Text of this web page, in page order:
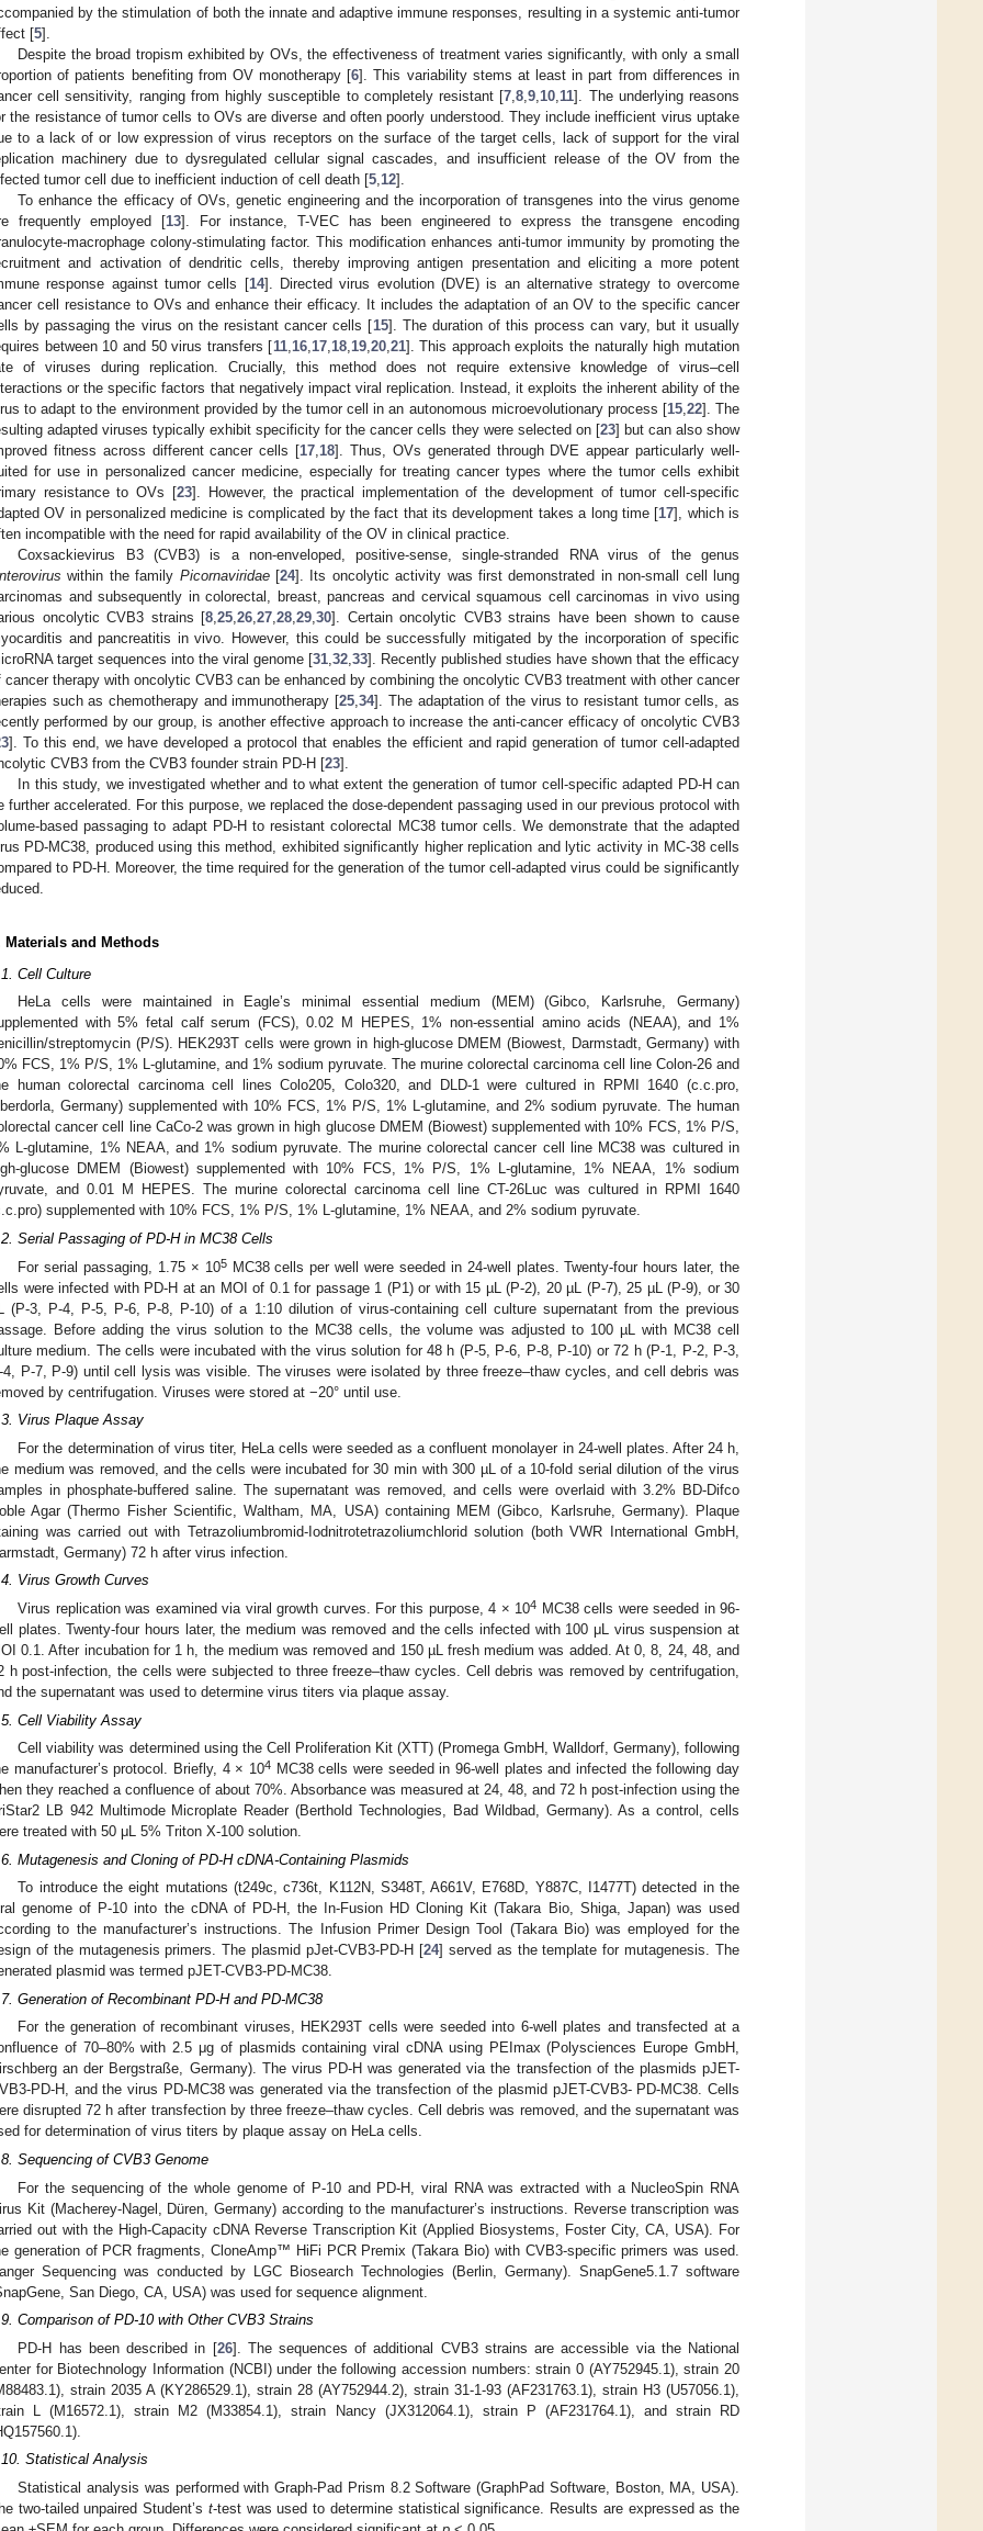
by the stimulation of both the innate and adaptive immune responses, resulting in a systemic anti-tumor
[5].
Despite the broad tropism exhibited by OVs, the effectiveness of treatment varies significantly, with only a small
of patients benefiting from OV monotherapy [6]. This variability stems at least in part from differences in
cell sensitivity, ranging from highly susceptible to completely resistant [7 ,8 ,9 10 11]. The underlying reasons
the resistance of tumor cells to OVs are diverse and often poorly understood. They include inefficient virus uptake
to a lack of or low expression of virus receptors on the surface of the target cells, lack of support for the viral
machinery due to dysregulated cellular signal cascades, and insufficient release of the OV from the
tumor cell due to inefficient induction of cell death [5 12].
To enhance the efficacy of OVs, genetic engineering and the incorporation of transgenes into the virus genome
frequently employed [13]. For instance, T-VEC has been engineered to express the transgene encoding
macrophage colony-stimulating factor. This modification enhances anti-tumor immunity by promoting the
and activation of dendritic cells, thereby improving antigen presentation and eliciting a more potent
response against tumor cells [14]. Directed virus evolution (DVE) is an alternative strategy to overcome
cell resistance to OVs and enhance their efficacy. It includes the adaptation of an OV to the specific cancer
by passaging the virus on the resistant cancer cells [15]. The duration of this process can vary, but it usually
between 10 and 50 virus transfers [11, 16, 17, 18, 19, 20, 21]. This approach exploits the naturally high mutation
of viruses during replication. Crucially, this method does not require extensive knowledge of virus–cell
or the specific factors that negatively impact viral replication. Instead, it exploits the inherent ability of the
to adapt to the environment provided by the tumor cell in an autonomous microevolutionary process [15, 22]. The
adapted viruses typically exhibit specificity for the cancer cells they were selected on [23] but can also show
fitness across different cancer cells [17 18]. Thus, OVs generated through DVE appear particularly well-
for use in personalized cancer medicine, especially for treating cancer types where the tumor cells exhibit
resistance to OVs [23]. However, the practical implementation of the development of tumor cell-specific
OV in personalized medicine is complicated by the fact that its development takes a long time [17], which is
incompatible with the need for rapid availability of the OV in clinical practice.
Coxsackievirus B3 (CVB3) is a non-enveloped, positive-sense, single-stranded RNA virus of the genus
within the family Picornaviridae[24]. Its oncolytic activity was first demonstrated in non-small cell lung
and subsequently in colorectal, breast, pancreas and cervical squamous cell carcinomas in vivo using
oncolytic CVB3 strains [8 ,25 ,26 ,27 ,28 ,29 ,30]. Certain oncolytic CVB3 strains have been shown to cause
and pancreatitis in vivo. However, this could be successfully mitigated by the incorporation of specific
target sequences into the viral genome [31 32 33]. Recently published studies have shown that the efficacy
cancer therapy with oncolytic CVB3 can be enhanced by combining the oncolytic CVB3 treatment with other cancer
such as chemotherapy and immunotherapy [25 ,34]. The adaptation of the virus to resistant tumor cells, as
performed by our group, is another effective approach to increase the anti-cancer efficacy of oncolytic CVB3
]. To this end, we have developed a protocol that enables the efficient and rapid generation of tumor cell-adapted
CVB3 from the CVB3 founder strain PD-H [23].
In this study, we investigated whether and to what extent the generation of tumor cell-specific adapted PD-H can
further accelerated. For this purpose, we replaced the dose-dependent passaging used in our previous protocol with
based passaging to adapt PD-H to resistant colorectal MC38 tumor cells. We demonstrate that the adapted
PD-MC38, produced using this method, exhibited significantly higher replication and lytic activity in MC-38 cells
to PD-H. Moreover, the time required for the generation of the tumor cell-adapted virus could be significantly
Materials and Methods
Cell Culture
HeLa cells were maintained in Eagle’s minimal essential medium (MEM) (Gibco, Karlsruhe, Germany)
with 5% fetal calf serum (FCS), 0.02 M HEPES, 1% non-essential amino acids (NEAA), and 1%
streptomycin (P/S). HEK293T cells were grown in high-glucose DMEM (Biowest, Darmstadt, Germany) with
FCS, 1% P/S, 1% L-glutamine, and 1% sodium pyruvate. The murine colorectal carcinoma cell line Colon-26 and
human colorectal carcinoma cell lines Colo205, Colo320, and DLD-1 were cultured in RPMI 1640 (c.c.pro,
Germany) supplemented with 10% FCS, 1% P/S, 1% L-glutamine, and 2% sodium pyruvate. The human
cancer cell line CaCo-2 was grown in high glucose DMEM (Biowest) supplemented with 10% FCS, 1% P/S,
L-glutamine, 1% NEAA, and 1% sodium pyruvate. The murine colorectal cancer cell line MC38 was cultured in
glucose DMEM (Biowest) supplemented with 10% FCS, 1% P/S, 1% L-glutamine, 1% NEAA, 1% sodium
and 0.01 M HEPES. The murine colorectal carcinoma cell line CT-26Luc was cultured in RPMI 1640
supplemented with 10% FCS, 1% P/S, 1% L-glutamine, 1% NEAA, and 2% sodium pyruvate.
Serial Passaging of PD-H in MC38 Cells
For serial passaging, 1.75 × 105MC38 cells per well were seeded in 24-well plates. Twenty-four hours later, the
were infected with PD-H at an MOI of 0.1 for passage 1 (P1) or with 15 µL (P-2), 20 µL (P-7), 25 µL (P-9), or 30
(P-3, P-4, P-5, P-6, P-8, P-10) of a 1:10 dilution of virus-containing cell culture supernatant from the previous
Before adding the virus solution to the MC38 cells, the volume was adjusted to 100 µL with MC38 cell
medium. The cells were incubated with the virus solution for 48 h (P-5, P-6, P-8, P-10) or 72 h (P-1, P-2, P-3,
4, P-7, P-9) until cell lysis was visible. The viruses were isolated by three freeze–thaw cycles, and cell debris was
by centrifugation. Viruses were stored at −20° until use.
Virus Plaque Assay
For the determination of virus titer, HeLa cells were seeded as a confluent monolayer in 24-well plates. After 24 h,
medium was removed, and the cells were incubated for 30 min with 300 µL of a 10-fold serial dilution of the virus
in phosphate-buffered saline. The supernatant was removed, and cells were overlaid with 3.2% BD-Difco
Agar (Thermo Fisher Scientific, Waltham, MA, USA) containing MEM (Gibco, Karlsruhe, Germany). Plaque
was carried out with Tetrazoliumbromid-Iodnitrotetrazoliumchlorid solution (both VWR International GmbH,
Germany) 72 h after virus infection.
Virus Growth Curves
Virus replication was examined via viral growth curves. For this purpose, 4 × 104 MC38 cells were seeded in 96-
plates. Twenty-four hours later, the medium was removed and the cells infected with 100 μL virus suspension at
0.1. After incubation for 1 h, the medium was removed and 150 µL fresh medium was added. At 0, 8, 24, 48, and
h post-infection, the cells were subjected to three freeze–thaw cycles. Cell debris was removed by centrifugation,
the supernatant was used to determine virus titers via plaque assay.
Cell Viability Assay
Cell viability was determined using the Cell Proliferation Kit (XTT) (Promega GmbH, Walldorf, Germany), following
manufacturer’s protocol. Briefly, 4 × 104 MC38 cells were seeded in 96-well plates and infected the following day
they reached a confluence of about 70%. Absorbance was measured at 24, 48, and 72 h post-infection using the
LB 942 Multimode Microplate Reader (Berthold Technologies, Bad Wildbad, Germany). As a control, cells
treated with 50 μL 5% Triton X-100 solution.
Mutagenesis and Cloning of PD-H cDNA-Containing Plasmids
To introduce the eight mutations (t249c, c736t, K112N, S348T, A661V, E768D, Y887C, I1477T) detected in the
genome of P-10 into the cDNA of PD-H, the In-Fusion HD Cloning Kit (Takara Bio, Shiga, Japan) was used
to the manufacturer’s instructions. The Infusion Primer Design Tool (Takara Bio) was employed for the
of the mutagenesis primers. The plasmid pJet-CVB3-PD-H [24] served as the template for mutagenesis. The
plasmid was termed pJET-CVB3-PD-MC38.
Generation of Recombinant PD-H and PD-MC38
For the generation of recombinant viruses, HEK293T cells were seeded into 6-well plates and transfected at a
of 70–80% with 2.5 μg of plasmids containing viral cDNA using PEImax (Polysciences Europe GmbH,
an der Bergstraße, Germany). The virus PD-H was generated via the transfection of the plasmids pJET-
PD-H, and the virus PD-MC38 was generated via the transfection of the plasmid pJET-CVB3- PD-MC38. Cells
disrupted 72 h after transfection by three freeze–thaw cycles. Cell debris was removed, and the supernatant was
for determination of virus titers by plaque assay on HeLa cells.
Sequencing of CVB3 Genome
For the sequencing of the whole genome of P-10 and PD-H, viral RNA was extracted with a NucleoSpin RNA
Kit (Macherey-Nagel, Düren, Germany) according to the manufacturer’s instructions. Reverse transcription was
out with the High-Capacity cDNA Reverse Transcription Kit (Applied Biosystems, Foster City, CA, USA). For
generation of PCR fragments, CloneAmp™ HiFi PCR Premix (Takara Bio) with CVB3-specific primers was used.
Sequencing was conducted by LGC Biosearch Technologies (Berlin, Germany). SnapGene5.1.7 software
San Diego, CA, USA) was used for sequence alignment.
Comparison of PD-10 with Other CVB3 Strains
PD-H has been described in [26]. The sequences of additional CVB3 strains are accessible via the National
for Biotechnology Information (NCBI) under the following accession numbers: strain 0 (AY752945.1), strain 20
strain 2035 A (KY286529.1), strain 28 (AY752944.2), strain 31-1-93 (AF231763.1), strain H3 (U57056.1),
L (M16572.1), strain M2 (M33854.1), strain Nancy (JX312064.1), strain P (AF231764.1), and strain RD
Statistical Analysis
Statistical analysis was performed with Graph-Pad Prism 8.2 Software (GraphPad Software, Boston, MA, USA).
two-tailed unpaired Student’s t-test was used to determine statistical significance. Results are expressed as the
May
May
May
May
May
May
May
May
May
May
May
May
May
May
May
May
May
May
May
Jun
Jun
Jun
Jun
Jun
Jun
Jun
Jun
Jun
Jun
Jun
Jun
Jun
Jun
Jun
Jun
Jun
Jun
Jun
Jul
Jul
Jul
Jul
Jul
Jul
Jul
Jul
Jul
Jul
Jul
Jul
Jul
Jul
Jul
Jul
Jul
Jul
Jul
Jul